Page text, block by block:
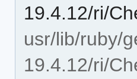
19.4.12/ri/
usr/lib/ruby/
19.4.12/ri/